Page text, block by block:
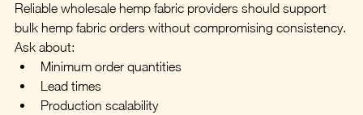
Reliable wholesale hemp fabric providers should support
bulk hemp fabric orders without compromising consistency.
Ask about:
Minimum order quantities
Lead times
Production scalability